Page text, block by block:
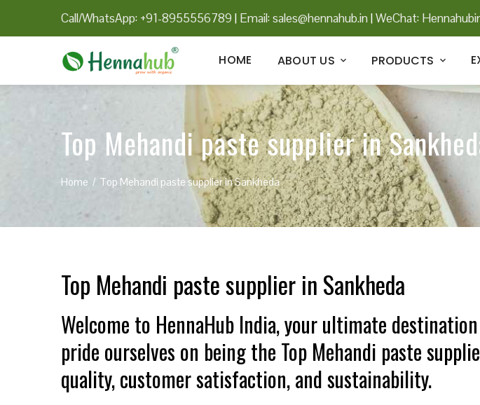
Call/WhatsApp: +91-8955556789 | Email:sales@hennahub.in|WeChat:
HOME ABOUT US PRODUCTS
Top Mehandi paste supplier in
Home Top Mehandi paste supplier in Sankheda
Top Mehandi paste supplier in Sankheda
Welcome to HennaHub India, your ultimate
pride ourselves on being the Top Mehandi paste
quality, customer satisfaction, and sustainability.